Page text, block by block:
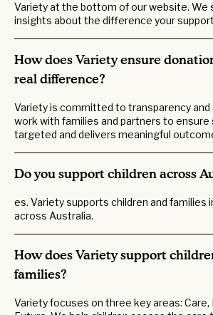
Variety at the bottom of our website. We
insights about the difference your
How does Variety ensure
real difference?
Variety is committed to transparency and
work with families and partners to ensure
targeted and delivers meaningful
Do you support children across
es. Variety supports children and families
across Australia.
How does Variety support
families?
Variety focuses on three key areas: Care,